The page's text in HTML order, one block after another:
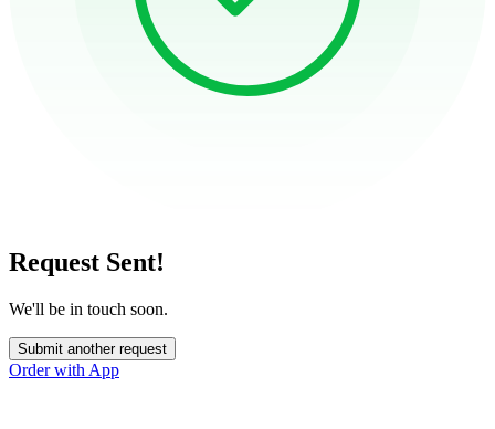
Request Sent!
We'll be in touch soon.
Submit another request
Order with App